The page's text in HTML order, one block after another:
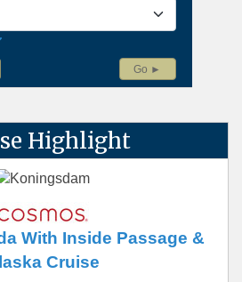
Go ►
Highlight
With Inside Passage &
Cruise